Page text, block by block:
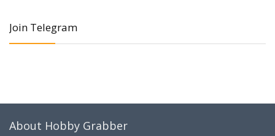
Join Telegram
About Hobby Grabber